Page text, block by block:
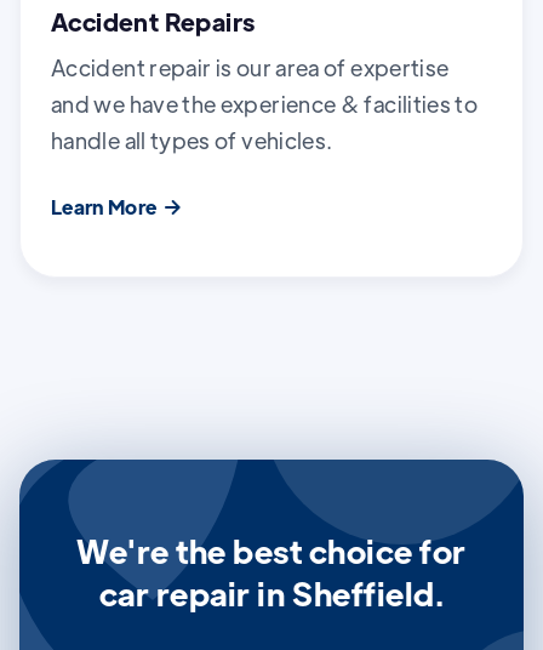
Accident Repairs
Accident repair is our area of expertise
and we have the experience & facilities to
handle all types of vehicles.
Learn More 
We're the best choice for
car repair in Sheffield.